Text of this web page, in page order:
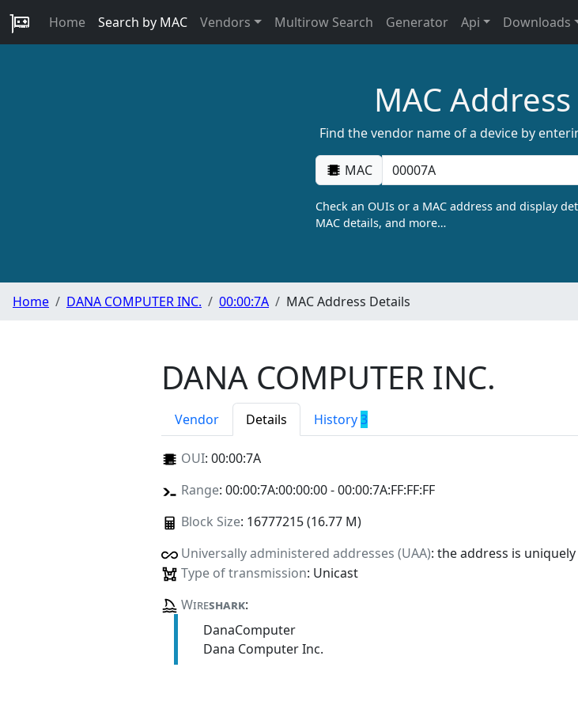
Home Search by MAC Vendors Multirow Search Generator Api Downloads
MAC
Find the vendor name of a device by
MAC
Check an OUIs or a MAC address and display
MAC details, and more…
Home DANA COMPUTER INC. 00:00:7A MAC Address Details
DANA COMPUTER INC.
Vendor Details History3
OUI: 00:00:7A
Range: 00:00:7A:00:00:00 - 00:00:7A:FF:FF:FF
Block Size: 16777215 (16.77 M)
Universally administered addresses (UAA): the address is
Type of transmission: Unicast
Wireshark:
DanaComputer
Dana Computer Inc.